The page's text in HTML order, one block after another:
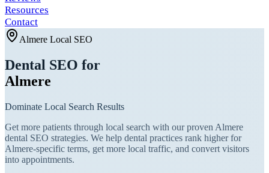
Resources
Contact
Almere Local SEO
Dental SEO for
Almere
Dominate Local Search Results
Get more patients through local search with our proven Almere
dental SEO strategies. We help dental practices rank higher for
Almere-specific terms, get more local traffic, and convert visitors
into appointments.